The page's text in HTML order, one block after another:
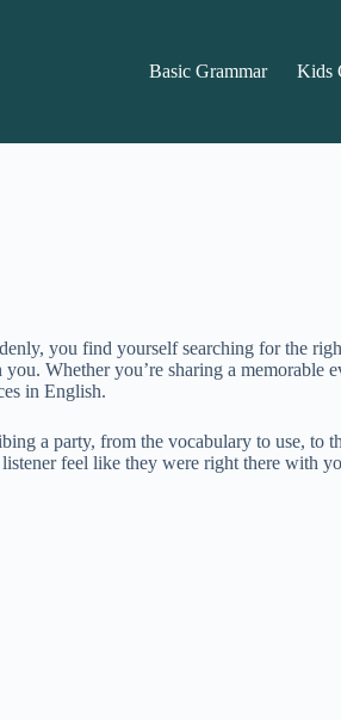
Basic Grammar Kids
you find yourself searching for the
Whether you’re sharing a
in English.
a party, from the vocabulary to use,
feel like they were right there with